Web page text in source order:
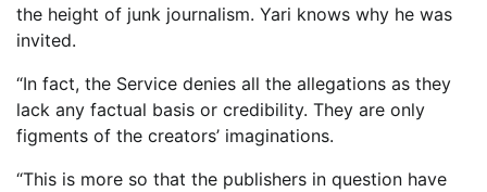
the height of junk journalism. Yari knows why he was
invited.
“In fact, the Service denies all the allegations as they
lack any factual basis or credibility. They are only
figments of the creators’ imaginations.
“This is more so that the publishers in question have